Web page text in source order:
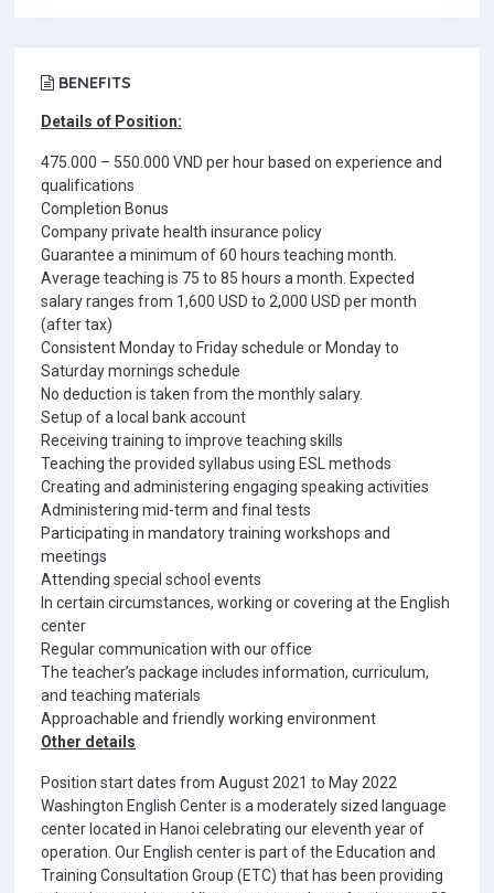
BENEFITS
Details of Position:
475.000 – 550.000 VND per hour based on experience and
qualifications
Completion Bonus
Company private health insurance policy
Guarantee a minimum of 60 hours teaching month.
Average teaching is 75 to 85 hours a month. Expected
salary ranges from 1,600 USD to 2,000 USD per month
(after tax)
Consistent Monday to Friday schedule or Monday to
Saturday mornings schedule
No deduction is taken from the monthly salary.
Setup of a local bank account
Receiving training to improve teaching skills
Teaching the provided syllabus using ESL methods
Creating and administering engaging speaking activities
Administering mid-term and final tests
Participating in mandatory training workshops and
meetings
Attending special school events
In certain circumstances, working or covering at the English
center
Regular communication with our office
The teacher’s package includes information, curriculum,
and teaching materials
Approachable and friendly working environment
Other details
Position start dates from August 2021 to May 2022
Washington English Center is a moderately sized language
center located in Hanoi celebrating our eleventh year of
operation. Our English center is part of the Education and
Training Consultation Group (ETC) that has been providing